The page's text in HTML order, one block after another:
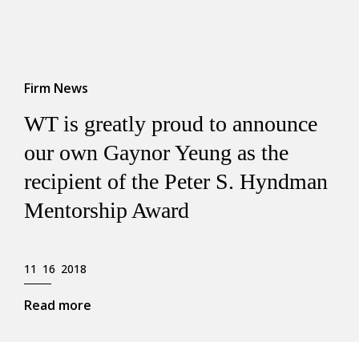
Firm News
WT is greatly proud to announce
our own Gaynor Yeung as the
recipient of the Peter S. Hyndman
Mentorship Award
11 16 2018
Read more